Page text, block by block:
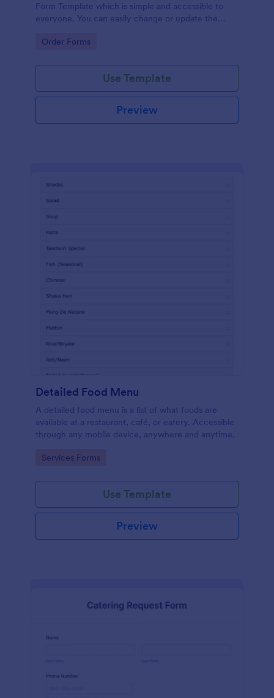
Form Template which is simple and accessible to
everyone. You can easily change or update the
Go to Category:
Order Forms
Use Template
Preview
Detailed Food Menu
A detailed food menu is a list of what foods are
available at a restaurant, café, or eatery. Accessible
through any mobile device, anywhere and anytime.
Go to Category:
Services Forms
Use Template
Preview